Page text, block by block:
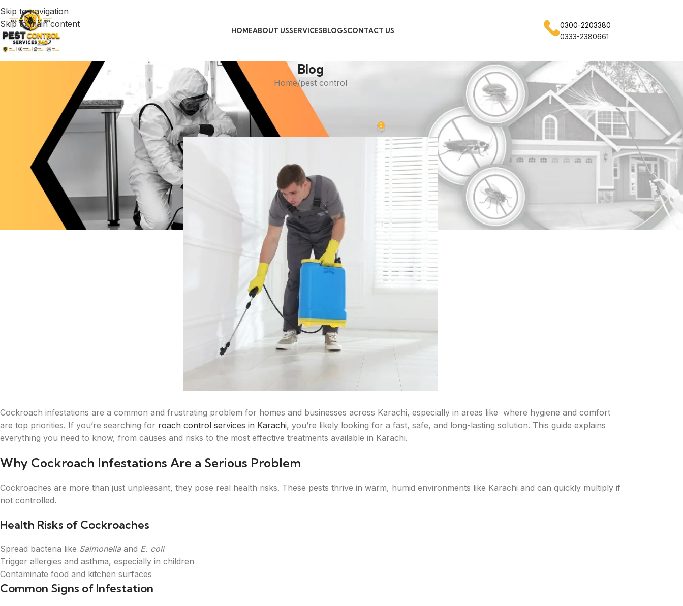
Skip to navigation
Skip to main content
HOMEABOUT USSERVICESBLOGSCONTACT US
0300-2203380
0333-2380661
Blog
Home pest control
PEST CONTROL
Fast & Reliable Roach Control Services in Karachi
Posted by On April 30, 2026 0
Cockroach infestations are a common and frustrating problem for homes and businesses across Karachi, especially in areas like where hygiene and comfort
are top priorities. If you’re searching for roach control services in Karachi, you’re likely looking for a fast, safe, and long-lasting solution. This guide explains
everything you need to know, from causes and risks to the most effective treatments available in Karachi.
Why Cockroach Infestations Are a Serious Problem
Cockroaches are more than just unpleasant, they pose real health risks. These pests thrive in warm, humid environments like Karachi and can quickly multiply if
not controlled.
Health Risks of Cockroaches
Spread bacteria like Salmonellaand E. coli
Trigger allergies and asthma, especially in children
Contaminate food and kitchen surfaces
Common Signs of Infestation